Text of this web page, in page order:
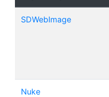
SDWebImage
Nuke